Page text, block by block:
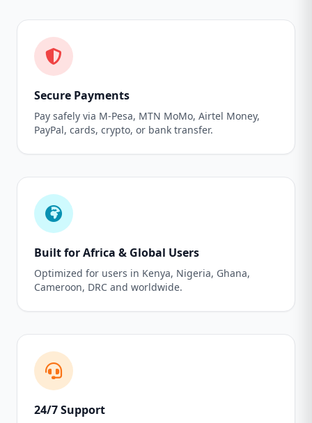
Secure Payments
Pay safely via M-Pesa, MTN MoMo, Airtel Money,
PayPal, cards, crypto, or bank transfer.
Built for Africa & Global Users
Optimized for users in Kenya, Nigeria, Ghana,
Cameroon, DRC and worldwide.
24/7 Support